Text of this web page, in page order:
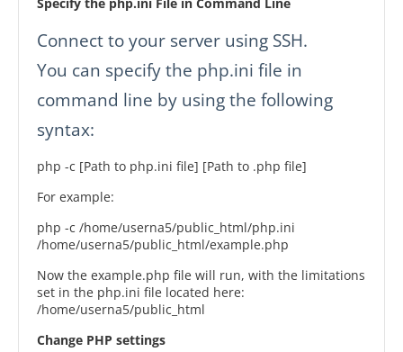
Connect to your server using SSH.
You can specify the php.ini file in
command line by using the following
syntax:
php -c [Path to php.ini file] [Path to .php file]
For example:
php -c /home/userna5/public_html/php.ini
/home/userna5/public_html/example.php
Now the example.php file will run, with the limitations
set in the php.ini file located here:
/home/userna5/public_html
Change PHP settings